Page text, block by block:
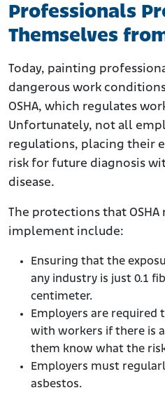
Professionals
Themselves
Today, painting
dangerous work
OSHA, which regulates
Unfortunately, not all
regulations, placing their
risk for future diagnosis
disease.
The protections that
implement include:
Ensuring that the
any industry is just 0.1
centimeter.
Employers are required
with workers if there is
them know what the
Employers must
asbestos.